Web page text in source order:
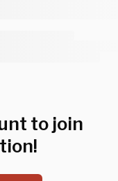
to join